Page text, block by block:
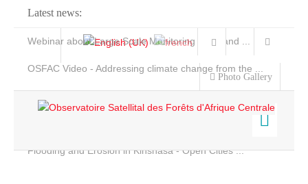
Latest news:
Webinar about Large Scale Monitoring and Land ...
OSFAC Video - Addressing climate change from the ...
Flooding and Erosion in Kinshasa - Open Cities ...
Photo Gallery
Home